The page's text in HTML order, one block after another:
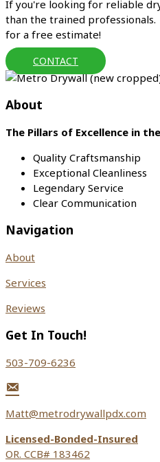
If you're looking for reliable
than the trained
for a free estimate!
CONTACT
About
The Pillars of Excellence in
Quality Craftsmanship
Exceptional Cleanliness
Legendary Service
Clear Communication
Navigation
About
Services
Reviews
Get In Touch!
503-709-6236
Matt@metrodrywallpdx.com
Licensed-Bonded-Insured
OR. CCB# 183462